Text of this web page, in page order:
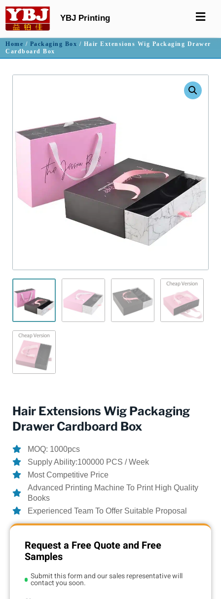
YBJ Printing
Home / Packaging Box / Hair Extensions Wig Packaging Drawer
Cardboard Box
Hair Extensions Wig Packaging
Drawer Cardboard Box
MOQ: 1000pcs
Supply Ability:100000 PCS / Week
Most Competitive Price
Advanced Printing Machine To Print High Quality
Books
Experienced Team To Offer Suitable Proposal
Request a Free Quote and Free
Samples
Submit this form and our sales representative will
contact you soon.